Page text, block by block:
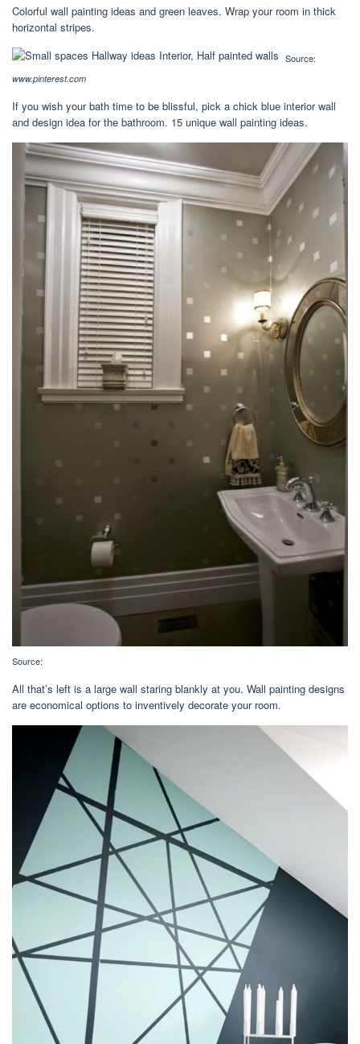
Colorful wall painting ideas and green leaves. Wrap your room in thick
horizontal stripes.
Source:
www.pinterest.com
If you wish your bath time to be blissful, pick a chick blue interior wall
and design idea for the bathroom. 15 unique wall painting ideas.
Source:
All that’s left is a large wall staring blankly at you. Wall painting designs
are economical options to inventively decorate your room.